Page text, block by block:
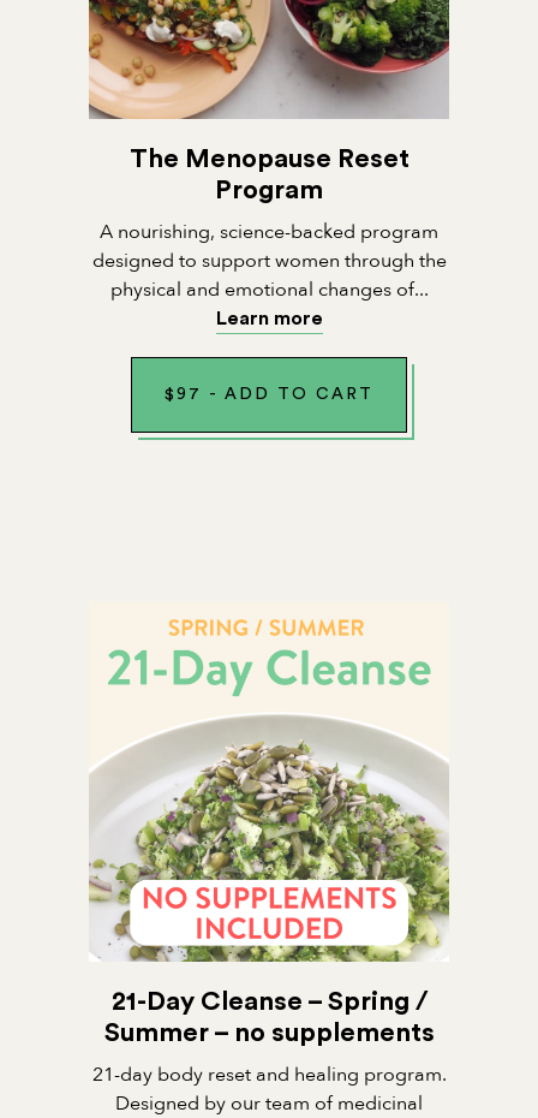
The Menopause Reset
Program
A nourishing, science-backed program
designed to support women through the
physical and emotional changes of...
Learn more
$ 97 - ADD TO CART
21-Day Cleanse – Spring /
Summer – no supplements
21-day body reset and healing program.
Designed by our team of medicinal